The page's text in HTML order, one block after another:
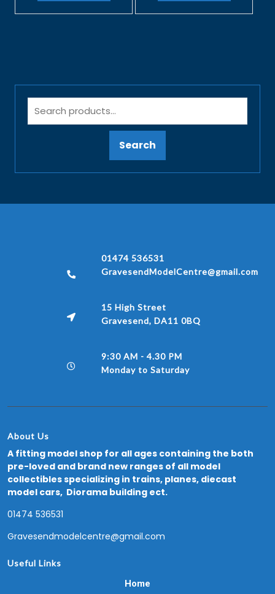
Search
01474 536531
GravesendModelCentre@gmail.com
15 High Street
Gravesend, DA11 0BQ
9:30 AM - 4.30 PM
Monday to Saturday
About Us
A fitting model shop for all ages containing the both
pre-loved and brand new ranges of all model
collectibles specializing in trains, planes, diecast
model cars, Diorama building ect.
01474 536531
Gravesendmodelcentre@gmail.com
Useful Links
Home